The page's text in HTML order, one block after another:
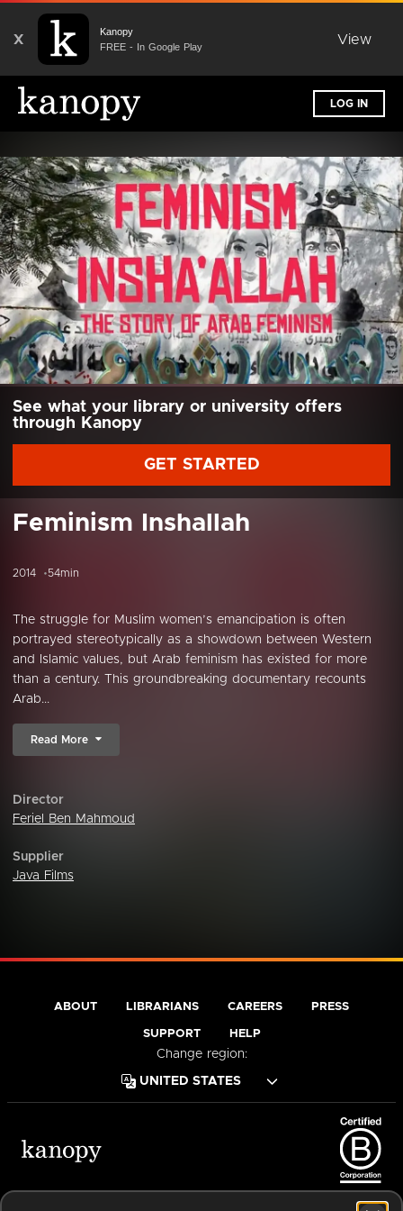
X
Kanopy
FREE - In Google Play
View
LOG IN
See what your library or university offers
through Kanopy
GET STARTED
Feminism Inshallah
2014 54min
The struggle for Muslim women’s emancipation is often
portrayed stereotypically as a showdown between Western
and Islamic values, but Arab feminism has existed for more
than a century. This groundbreaking documentary recounts
Arab...
Read More
Director
Feriel Ben Mahmoud
Supplier
Java Films
ABOUT LIBRARIANS CAREERS PRESS
SUPPORT HELP
Change region: